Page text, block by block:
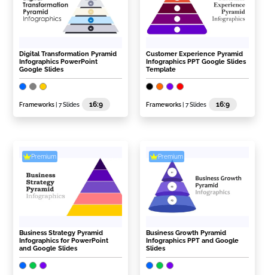
Digital Transformation Pyramid
Infographics PowerPoint
Google Slides
Frameworks | 7 Slides 16:9
Customer Experience Pyramid
Infographics PPT Google Slides
Template
Frameworks | 7 Slides 16:9
Premium
Business Strategy Pyramid
Infographics for PowerPoint
and Google Slides
Premium
Business Growth Pyramid
Infographics PPT and Google
Slides